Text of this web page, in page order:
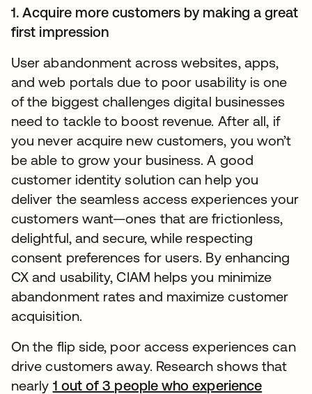
1. Acquire more customers by making a great
first impression
User abandonment across websites, apps,
and web portals due to poor usability is one
of the biggest challenges digital businesses
need to tackle to boost revenue. After all, if
you never acquire new customers, you won’t
be able to grow your business. A good
customer identity solution can help you
deliver the seamless access experiences your
customers want—ones that are frictionless,
delightful, and secure, while respecting
consent preferences for users. By enhancing
CX and usability, CIAM helps you minimize
abandonment rates and maximize customer
acquisition.
On the flip side, poor access experiences can
drive customers away. Research shows that
nearly 1 out of 3 people who experience